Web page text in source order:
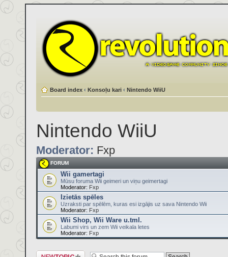
Board index ‹ Konsoļu kari ‹ Nintendo WiiU
Nintendo WiiU
Moderator: Fxp
FORUM
Wii gamertagi
Mūsu foruma Wii geimeri un viņu geimertagi
Moderator: Fxp
Izietās spēles
Uzraksti par spēlēm, kuras esi izgājis uz sava Nintendo Wii
Moderator: Fxp
Wii Shop, Wii Ware u.tml.
Labumi virs un zem Wii veikala letes
Moderator: Fxp
Post a new topic